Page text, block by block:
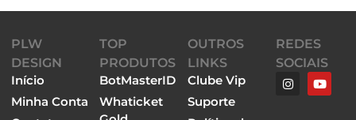
headersize=small showheader=false showbutton=false
imagepadding=0]
PLW
DESIGN
Início
Minha Conta
TOP
PRODUTOS
BotMasterID
Whaticket
OUTROS
LINKS
Clube Vip
Suporte
REDES
SOCIAIS